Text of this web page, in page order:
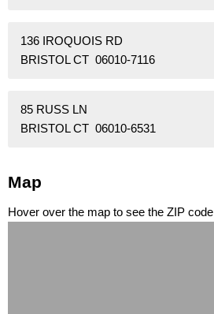
136 IROQUOIS RD
BRISTOL CT 06010-7116
85 RUSS LN
BRISTOL CT 06010-6531
Map
Hover over the map to see the ZIP code